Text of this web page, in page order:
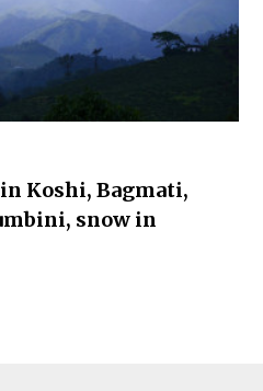
Koshi, Bagmati,
snow in